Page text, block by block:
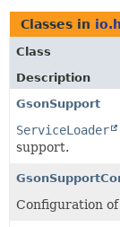
Classes in
Class
Description
GsonSupport
ServiceLoader
support.
Configuration